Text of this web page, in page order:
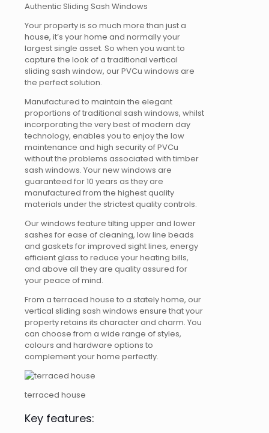
Authentic Sliding Sash Windows
Your property is so much more than just a
house, it’s your home and normally your
largest single asset. So when you want to
capture the look of a traditional vertical
sliding sash window, our PVCu windows are
the perfect solution.
Manufactured to maintain the elegant
proportions of traditional sash windows, whilst
incorporating the very best of modern day
technology, enables you to enjoy the low
maintenance and high security of PVCu
without the problems associated with timber
sash windows. Your new windows are
guaranteed for 10 years as they are
manufactured from the highest quality
materials under the strictest quality controls.
Our windows feature tilting upper and lower
sashes for ease of cleaning, low line beads
and gaskets for improved sight lines, energy
efficient glass to reduce your heating bills,
and above all they are quality assured for
your peace of mind.
From a terraced house to a stately home, our
vertical sliding sash windows ensure that your
property retains its character and charm. You
can choose from a wide range of styles,
colours and hardware options to
complement your home perfectly.
terraced house
Key features: